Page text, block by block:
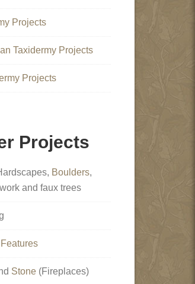
Projects
Taxidermy Projects
Projects
Projects
Boulders,
and faux trees
Stone (Fireplaces)